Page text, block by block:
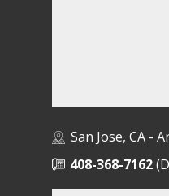
San Jose, CA -
408-368-7162